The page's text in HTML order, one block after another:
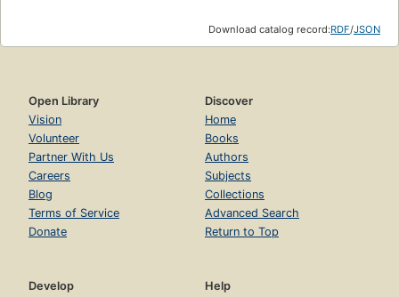
Download catalog record:RDF/JSON
Open Library
Vision
Volunteer
Partner With Us
Careers
Blog
Terms of Service
Donate
Discover
Home
Books
Authors
Subjects
Collections
Advanced Search
Return to Top
Develop
Help